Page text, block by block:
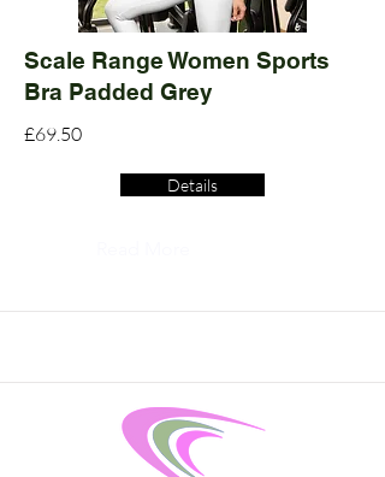
Scale Range Women Sports
Bra Padded Grey
£69.50
Details